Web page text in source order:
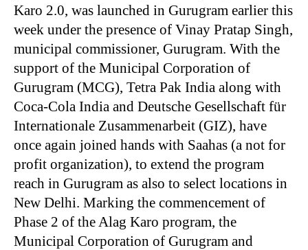
Karo 2.0, was launched in Gurugram earlier this
week under the presence of Vinay Pratap Singh,
municipal commissioner, Gurugram. With the
support of the Municipal Corporation of
Gurugram (MCG), Tetra Pak India along with
Coca-Cola India and Deutsche Gesellschaft für
Internationale Zusammenarbeit (GIZ), have
once again joined hands with Saahas (a not for
profit organization), to extend the program
reach in Gurugram as also to select locations in
New Delhi. Marking the commencement of
Phase 2 of the Alag Karo program, the
Municipal Corporation of Gurugram and